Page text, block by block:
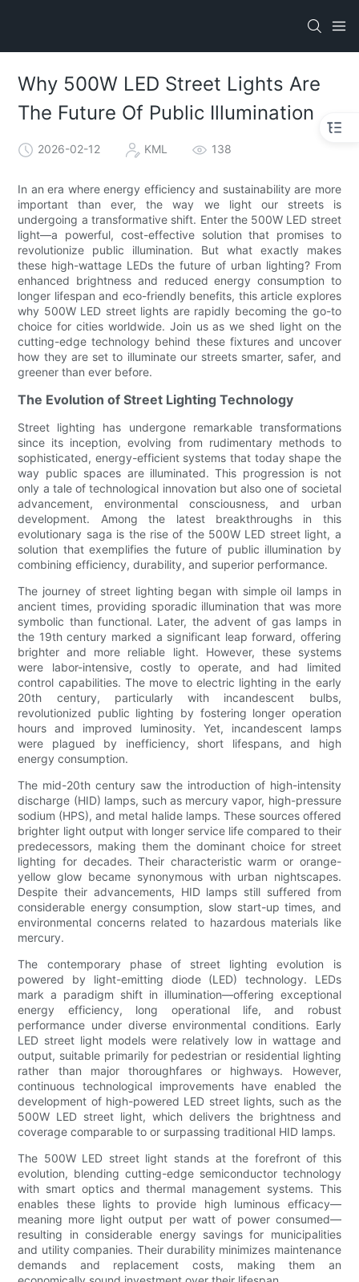
Why 500W LED Street Lights Are
The Future Of Public Illumination
2026-02-12 KML 138
In an era where energy efficiency and sustainability are more
important than ever, the way we light our streets is
undergoing a transformative shift. Enter the 500W LED street
light—a powerful, cost-effective solution that promises to
revolutionize public illumination. But what exactly makes
these high-wattage LEDs the future of urban lighting? From
enhanced brightness and reduced energy consumption to
longer lifespan and eco-friendly benefits, this article explores
why 500W LED street lights are rapidly becoming the go-to
choice for cities worldwide. Join us as we shed light on the
cutting-edge technology behind these fixtures and uncover
how they are set to illuminate our streets smarter, safer, and
greener than ever before.
The Evolution of Street Lighting Technology
Street lighting has undergone remarkable transformations
since its inception, evolving from rudimentary methods to
sophisticated, energy-efficient systems that today shape the
way public spaces are illuminated. This progression is not
only a tale of technological innovation but also one of societal
advancement, environmental consciousness, and urban
development. Among the latest breakthroughs in this
evolutionary saga is the rise of the 500W LED street light, a
solution that exemplifies the future of public illumination by
combining efficiency, durability, and superior performance.
The journey of street lighting began with simple oil lamps in
ancient times, providing sporadic illumination that was more
symbolic than functional. Later, the advent of gas lamps in
the 19th century marked a significant leap forward, offering
brighter and more reliable light. However, these systems
were labor-intensive, costly to operate, and had limited
control capabilities. The move to electric lighting in the early
20th century, particularly with incandescent bulbs,
revolutionized public lighting by fostering longer operation
hours and improved luminosity. Yet, incandescent lamps
were plagued by inefficiency, short lifespans, and high
energy consumption.
The mid-20th century saw the introduction of high-intensity
discharge (HID) lamps, such as mercury vapor, high-pressure
sodium (HPS), and metal halide lamps. These sources offered
brighter light output with longer service life compared to their
predecessors, making them the dominant choice for street
lighting for decades. Their characteristic warm or orange-
yellow glow became synonymous with urban nightscapes.
Despite their advancements, HID lamps still suffered from
considerable energy consumption, slow start-up times, and
environmental concerns related to hazardous materials like
mercury.
The contemporary phase of street lighting evolution is
powered by light-emitting diode (LED) technology. LEDs
mark a paradigm shift in illumination—offering exceptional
energy efficiency, long operational life, and robust
performance under diverse environmental conditions. Early
LED street light models were relatively low in wattage and
output, suitable primarily for pedestrian or residential lighting
rather than major thoroughfares or highways. However,
continuous technological improvements have enabled the
development of high-powered LED street lights, such as the
500W LED street light, which delivers the brightness and
coverage comparable to or surpassing traditional HID lamps.
The 500W LED street light stands at the forefront of this
evolution, blending cutting-edge semiconductor technology
with smart optics and thermal management systems. This
enables these lights to provide high luminous efficacy—
meaning more light output per watt of power consumed—
resulting in considerable energy savings for municipalities
and utility companies. Their durability minimizes maintenance
demands and replacement costs, making them an